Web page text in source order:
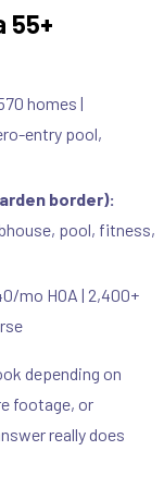
55+
homes |
entry pool,
border):
pool, fitness,
mo HOA | 2,400+
depending on
footage, or
really does